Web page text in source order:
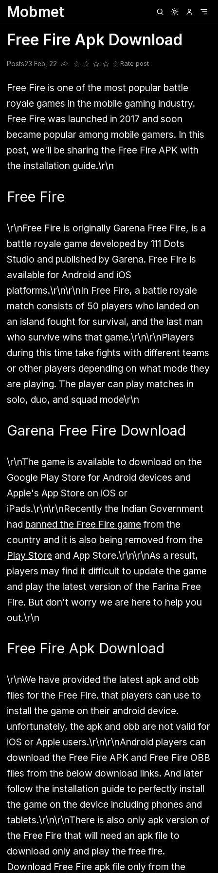
Mobmet
Free Fire Apk Download
Posts23 Feb, 22
Share this post
Rate post
Free Fire is one of the most popular battle
royale games in the mobile gaming industry.
Free Fire was launched in 2017 and soon
became popular among mobile gamers. In this
post, we'll be sharing the Free Fire APK with
the installation guide.\r\n
Free Fire
\r\nFree Fire is originally Garena Free Fire, is a
battle royale game developed by 111 Dots
Studio and published by Garena. Free Fire is
available for Android and iOS
platforms.\r\n\r\nIn Free Fire, a battle royale
match consists of 50 players who landed on
an island fought for survival, and the last man
who survive wins that game.\r\n\r\nPlayers
during this time take fights with different teams
or other players depending on what mode they
are playing. The player can play matches in
solo, duo, and squad mode\r\n
Garena Free Fire Download
\r\nThe game is available to download on the
Google Play Store for Android devices and
Apple's App Store on iOS or
iPads.\r\n\r\nRecently the Indian Government
had banned the Free Fire game from the
country and it is also being removed from the
Play Store and App Store.\r\n\r\nAs a result,
players may find it difficult to update the game
and play the latest version of the Farina Free
Fire. But don't worry we are here to help you
out.\r\n
Free Fire Apk Download
\r\nWe have provided the latest apk and obb
files for the Free Fire. that players can use to
install the game on their android device.
unfortunately, the apk and obb are not valid for
iOS or Apple users.\r\n\r\nAndroid players can
download the Free Fire APK and Free Fire OBB
files from the below download links. And later
follow the installation guide to perfectly install
the game on the device including phones and
tablets.\r\n\r\nThere is also only apk version of
the Free Fire that will need an apk file to
download only and play the free fire.
Download Free Fire apk file only from the